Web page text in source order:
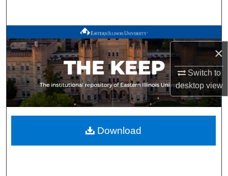
×
Switch to
desktopview
Browse All Works
My Account
About
Digital Commons Network™
Download